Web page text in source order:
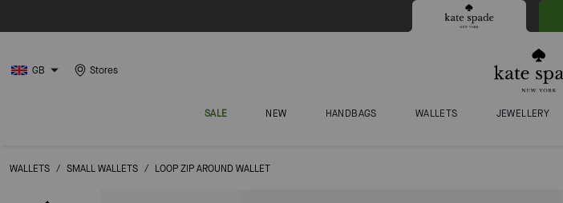
GB Stores
SALE NEW HANDBAGS WALLETS JEWELLERY
WALLETS / SMALL WALLETS / LOOP ZIP AROUND WALLET